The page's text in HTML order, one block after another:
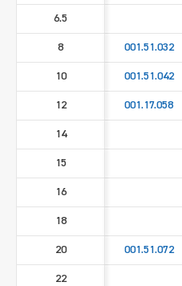
6.5
8 001.51.032
10 001.51.042
12 001.17.058
14
15
16
18
20 001.51.072
22